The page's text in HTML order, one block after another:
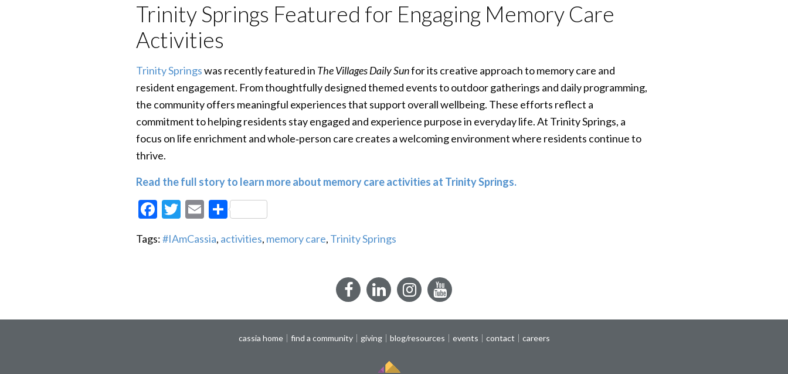
Trinity Springs Featured for Engaging Memory Care
Activities
Trinity Springswas recently featured in The Villages Daily Sunfor its creative approach to memory care and
resident engagement. From thoughtfully designed themed events to outdoor gatherings and daily programming,
the community offers meaningful experiences that support overall wellbeing. These efforts reflect a
commitment to helping residents stay engaged and experience purpose in everyday life. At Trinity Springs, a
focus on life enrichment and whole‑person care creates a welcoming environment where residents continue to
thrive.
Read the full story to learn more about memory care activities at Trinity Springs.
Facebook
Twitter
EmailShare
Tags:#IAmCassia, activities, memory care, Trinity Springs
FacebookLinkedInInstagramYouTube
cassia home find a community giving blog/resources events contact careers